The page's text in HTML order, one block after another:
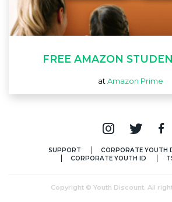
FREE AMAZON
at Amazon Prime
SUPPORT
CORPORATE YOUTH
CORPORATE YOUTH ID
Copyright © Youth Discount. All